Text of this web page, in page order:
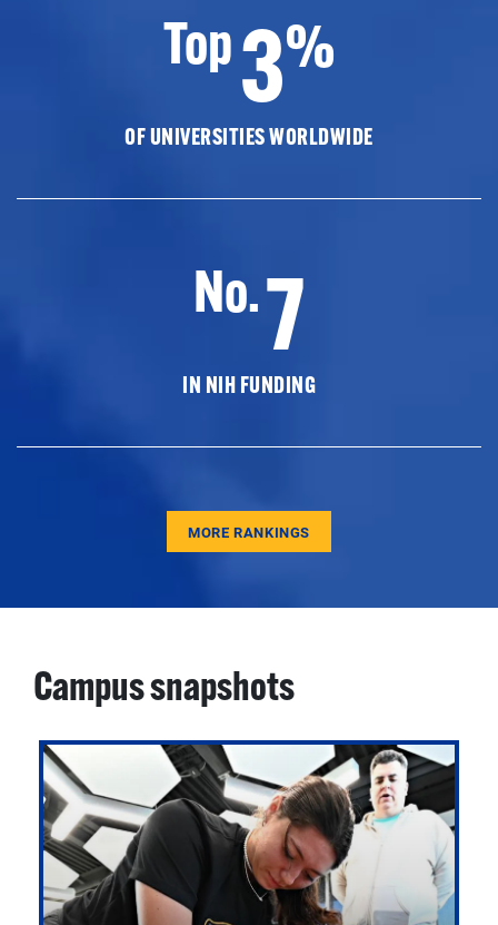
Top3%
OF UNIVERSITIES WORLDWIDE
No.7
IN NIH FUNDING
MORE RANKINGS
Campus snapshots